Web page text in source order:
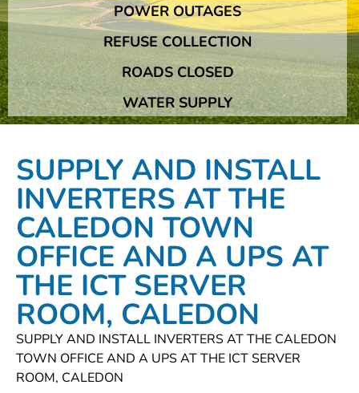
Additional Slips And Significant Bridge Damage The
POWER OUTAGES
REFUSE COLLECTION
ROADS CLOSED
WATER SUPPLY
SUPPLY AND INSTALL
INVERTERS AT THE
CALEDON TOWN
OFFICE AND A UPS AT
THE ICT SERVER
ROOM, CALEDON
SUPPLY AND INSTALL INVERTERS AT THE CALEDON
TOWN OFFICE AND A UPS AT THE ICT SERVER
ROOM, CALEDON